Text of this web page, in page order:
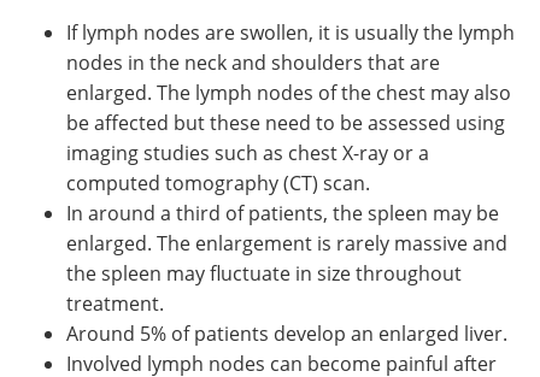
If lymph nodes are swollen, it is usually the lymph
nodes in the neck and shoulders that are
enlarged. The lymph nodes of the chest may also
be affected but these need to be assessed using
imaging studies such as chest X-ray or a
computed tomography (CT) scan.
In around a third of patients, the spleen may be
enlarged. The enlargement is rarely massive and
the spleen may fluctuate in size throughout
treatment.
Around 5% of patients develop an enlarged liver.
Involved lymph nodes can become painful after